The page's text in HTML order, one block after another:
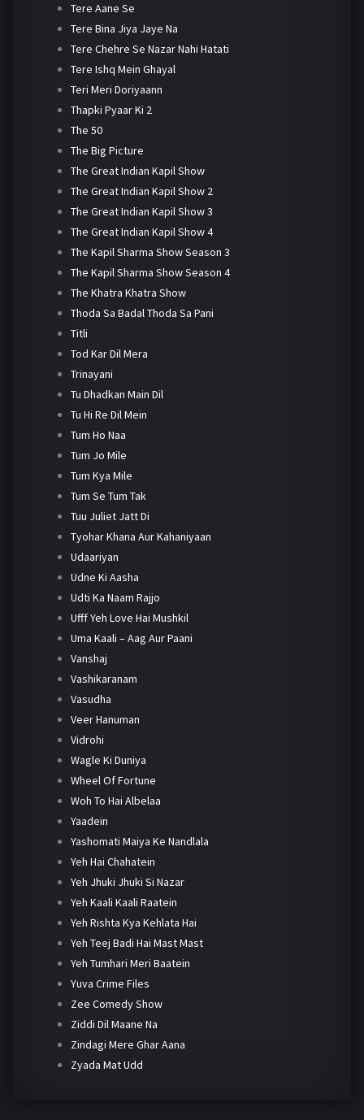
Tere Aane Se
Tere Bina Jiya Jaye Na
Tere Chehre Se Nazar Nahi Hatati
Tere Ishq Mein Ghayal
Teri Meri Doriyaann
Thapki Pyaar Ki 2
The 50
The Big Picture
The Great Indian Kapil Show
The Great Indian Kapil Show 2
The Great Indian Kapil Show 3
The Great Indian Kapil Show 4
The Kapil Sharma Show Season 3
The Kapil Sharma Show Season 4
The Khatra Khatra Show
Thoda Sa Badal Thoda Sa Pani
Titli
Tod Kar Dil Mera
Trinayani
Tu Dhadkan Main Dil
Tu Hi Re Dil Mein
Tum Ho Naa
Tum Jo Mile
Tum Kya Mile
Tum Se Tum Tak
Tuu Juliet Jatt Di
Tyohar Khana Aur Kahaniyaan
Udaariyan
Udne Ki Aasha
Udti Ka Naam Rajjo
Ufff Yeh Love Hai Mushkil
Uma Kaali – Aag Aur Paani
Vanshaj
Vashikaranam
Vasudha
Veer Hanuman
Vidrohi
Wagle Ki Duniya
Wheel Of Fortune
Woh To Hai Albelaa
Yaadein
Yashomati Maiya Ke Nandlala
Yeh Hai Chahatein
Yeh Jhuki Jhuki Si Nazar
Yeh Kaali Kaali Raatein
Yeh Rishta Kya Kehlata Hai
Yeh Teej Badi Hai Mast Mast
Yeh Tumhari Meri Baatein
Yuva Crime Files
Zee Comedy Show
Ziddi Dil Maane Na
Zindagi Mere Ghar Aana
Zyada Mat Udd